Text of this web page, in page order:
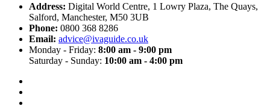
Address: Digital World Centre, 1 Lowry Plaza, The Quays,
Salford, Manchester, M50 3UB
Phone: 0800 368 8286
Email: advice@ivaguide.co.uk
Monday - Friday: 8:00 am - 9:00 pm
Saturday - Sunday: 10:00 am - 4:00 pm